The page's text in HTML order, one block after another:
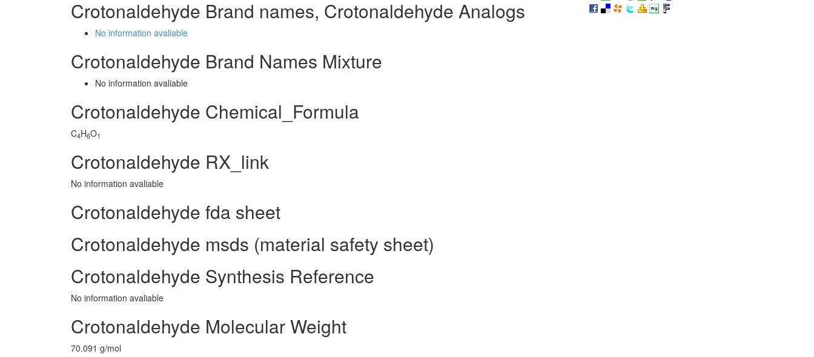
Crotonaldehyde Brand names, Crotonaldehyde Analogs
No information avaliable
Crotonaldehyde Brand Names Mixture
No information avaliable
Crotonaldehyde Chemical_Formula
C4H6O1
Crotonaldehyde RX_link
No information avaliable
Crotonaldehyde fda sheet
Crotonaldehyde msds (material safety sheet)
Crotonaldehyde Synthesis Reference
No information avaliable
Crotonaldehyde Molecular Weight
70.091 g/mol